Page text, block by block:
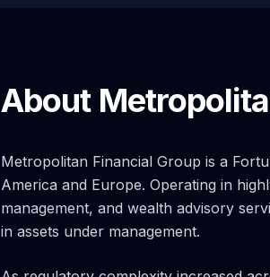
About
Metropolitan Financial Group is a
America and Europe. Operating in
management, and wealth advisory
in assets under management.